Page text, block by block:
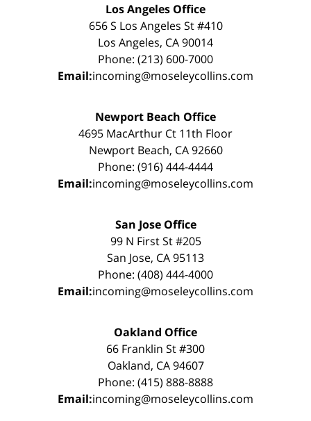
Los Angeles Office
656 S Los Angeles St #410
Los Angeles, CA 90014
Phone: (213) 600-7000
Email:incoming@moseleycollins.com
Newport Beach Office
4695 MacArthur Ct 11th Floor
Newport Beach, CA 92660
Phone: (916) 444-4444
Email:incoming@moseleycollins.com
San Jose Office
99 N First St #205
San Jose, CA 95113
Phone: (408) 444-4000
Email:incoming@moseleycollins.com
Oakland Office
66 Franklin St #300
Oakland, CA 94607
Phone: (415) 888-8888
Email:incoming@moseleycollins.com